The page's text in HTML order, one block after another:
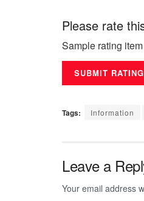
Please rate
Sample rating item
Tags: Information
Leave a
Your email address